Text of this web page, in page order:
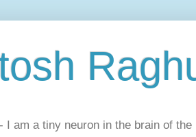
I am a tiny neuron in the brain of